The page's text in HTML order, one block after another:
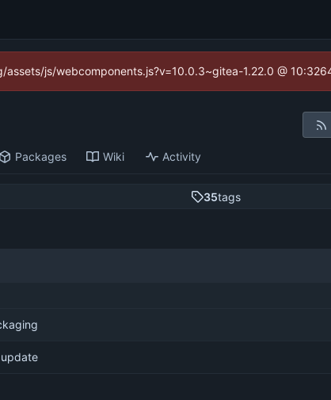
js/webcomponents.js?v=10.0.3~gitea-1.22.0 @
Packages Wiki Activity
35tags